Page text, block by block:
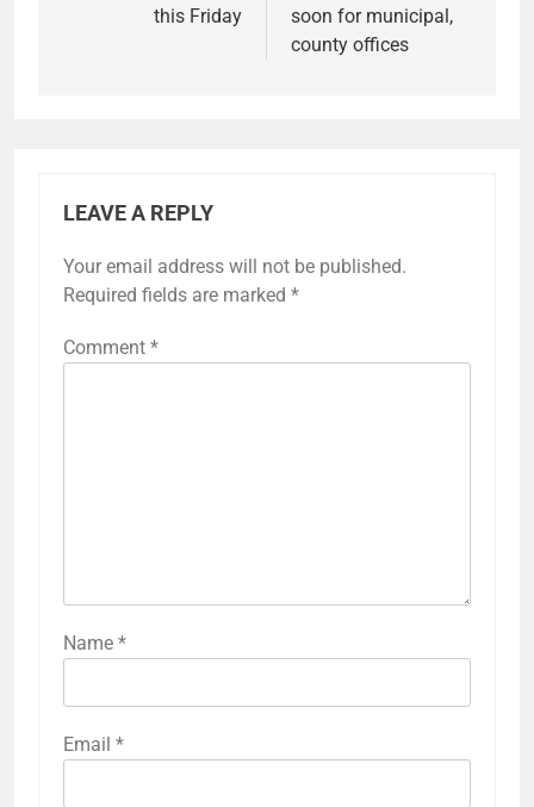
this Friday
soon for municipal,
county offices
LEAVE A REPLY
Your email address will not be published.
Required fields are marked *
Comment *
Name *
Email *